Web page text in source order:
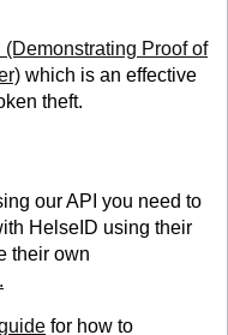
(Demonstrating Proof of
which is an effective
theft.
our API you need to
HelseID using their
their own
for how to